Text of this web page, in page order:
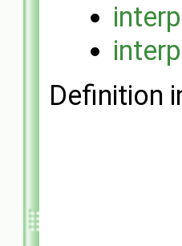
Definition